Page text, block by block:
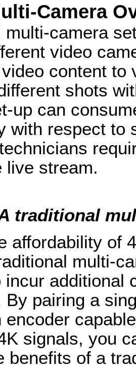
Camera
multi-camera
video
content to
shots
up can
with respect to
live stream.
traditional
affordability of
multi-
incur additional
By pairing a
encoder
signals, you
benefits of a